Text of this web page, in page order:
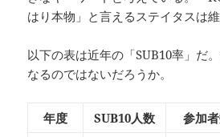
はり本物」と言えるステイタスは維
以下の表は近年の「SUB10率」だ
なるのではないだろうか。
年度 SUB10人数 参加